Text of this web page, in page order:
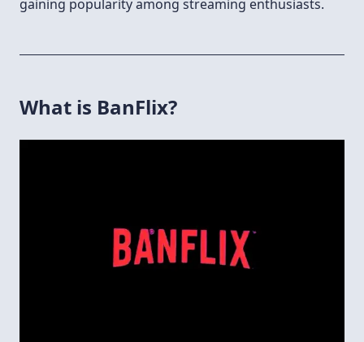
gaining popularity among streaming enthusiasts.
What is BanFlix?